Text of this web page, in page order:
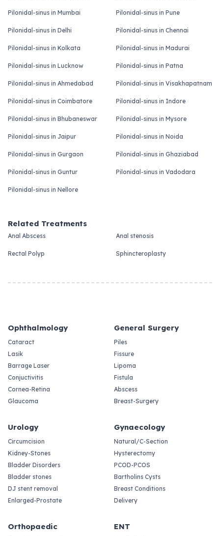
Pilonidal-sinus in Mumbai Pilonidal-sinus in Pune
Pilonidal-sinus in Delhi Pilonidal-sinus in Chennai
Pilonidal-sinus in Kolkata Pilonidal-sinus in Madurai
Pilonidal-sinus in Lucknow Pilonidal-sinus in Patna
Pilonidal-sinus in Ahmedabad Pilonidal-sinus in Visakhapatnam
Pilonidal-sinus in Coimbatore Pilonidal-sinus in Indore
Pilonidal-sinus in Bhubaneswar Pilonidal-sinus in Mysore
Pilonidal-sinus in Jaipur Pilonidal-sinus in Noida
Pilonidal-sinus in Gurgaon Pilonidal-sinus in Ghaziabad
Pilonidal-sinus in Guntur Pilonidal-sinus in Vadodara
Pilonidal-sinus in Nellore
Related Treatments
Anal Abscess Anal stenosis
Rectal Polyp Sphincteroplasty
Ophthalmology
Cataract
Lasik
Barrage Laser
Conjuctivitis
Cornea-Retina
Glaucoma
General Surgery
Piles
Fissure
Lipoma
Fistula
Abscess
Breast-Surgery
Urology
Circumcision
Kidney-Stones
Bladder Disorders
Bladder stones
DJ stent removal
Enlarged-Prostate
Gynaecology
Natural/C-Section
Hysterectomy
PCOD-PCOS
Bartholins Cysts
Breast Conditions
Delivery
Orthopaedic ENT